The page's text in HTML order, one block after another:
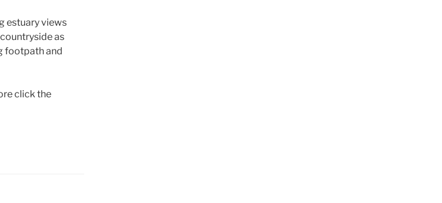
estuary views
as
footpath and
click the